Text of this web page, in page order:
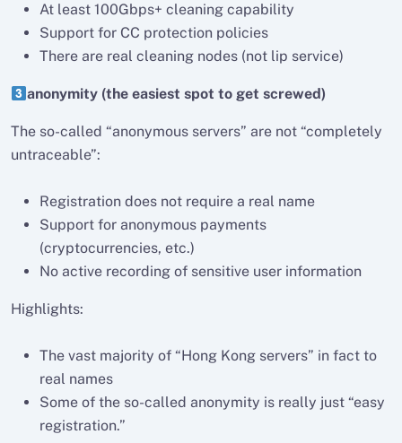
At least 100Gbps+ cleaning capability
Support for CC protection policies
There are real cleaning nodes (not lip service)
anonymity (the easiest spot to get screwed)
The so-called “anonymous servers” are not “completely
untraceable”:
Registration does not require a real name
Support for anonymous payments
(cryptocurrencies, etc.)
No active recording of sensitive user information
Highlights:
The vast majority of “Hong Kong servers” in fact to
real names
Some of the so-called anonymity is really just “easy
registration.”